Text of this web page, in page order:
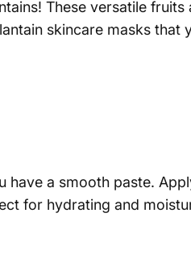
These versatile fruits
skincare masks that
have a smooth paste.
for hydrating and